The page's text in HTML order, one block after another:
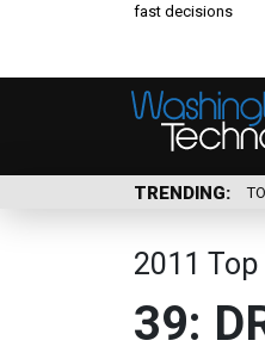
fast decisions
TRENDING
2011 Top
39: